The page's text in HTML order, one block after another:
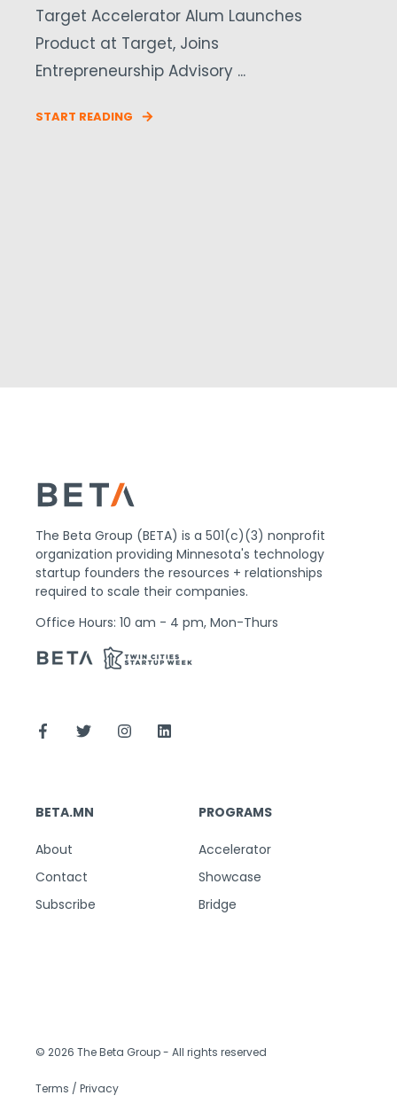
Target Accelerator Alum Launches
Product at Target, Joins
Entrepreneurship Advisory ...
START READING
The Beta Group (BETA) is a 501(c)(3) nonprofit
organization providing Minnesota's technology
startup founders the resources + relationships
required to scale their companies.
Office Hours: 10 am - 4 pm, Mon-Thurs
BETA.MN
About
Contact
Subscribe
PROGRAMS
Accelerator
Showcase
Bridge
© 2026 The Beta Group- All rights reserved
Terms / Privacy